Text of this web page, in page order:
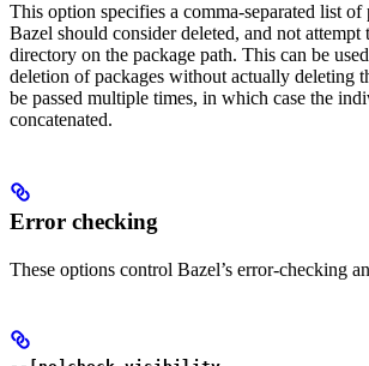
This option specifies a comma-separated list of
Bazel should consider deleted, and not
directory on the package path. This can be
deletion of packages without actually deleting
be passed multiple times, in which case the
concatenated.
Error checking
These options control Bazel’s error-checking